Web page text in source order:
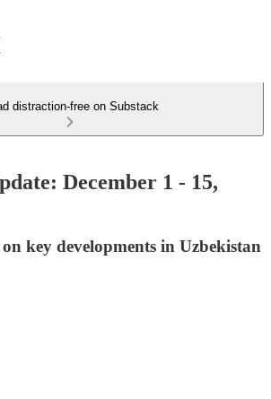
distraction-free on Substack
December 1 - 15,
key developments in Uzbekistan